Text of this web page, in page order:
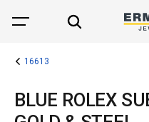
16613
BLUE ROLEX